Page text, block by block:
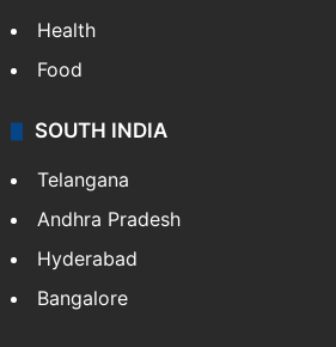
Health
Food
SOUTH INDIA
Telangana
Andhra Pradesh
Hyderabad
Bangalore